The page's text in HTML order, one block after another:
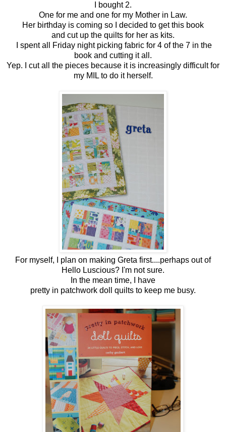
I bought 2.
One for me and one for my Mother in Law.
Her birthday is coming so I decided to get this book
and cut up the quilts for her as kits.
I spent all Friday night picking fabric for 4 of the 7 in the
book and cutting it all.
Yep. I cut all the pieces because it is increasingly difficult for
my MIL to do it herself.
For myself, I plan on making Greta first....perhaps out of
Hello Luscious? I'm not sure.
In the mean time, I have
pretty in patchwork doll quilts to keep me busy.